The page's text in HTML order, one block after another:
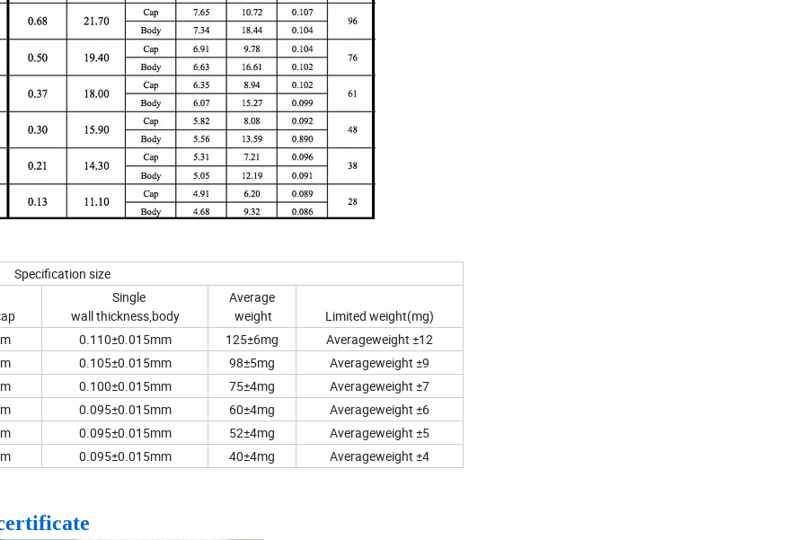
Specification size
Single
wall thickness,body
Average
weight
Limited weight(mg)
0.110±0.015mm 125±6mg
Averageweight ±12
0.105±0.015mm 98±5mg
Averageweight ±9
0.100±0.015mm 75±4mg
Averageweight ±7
0.095±0.015mm 60±4mg
Averageweight ±6
0.095±0.015mm 52±4mg
Averageweight ±5
0.095±0.015mm 40±4mg Averageweight ±4